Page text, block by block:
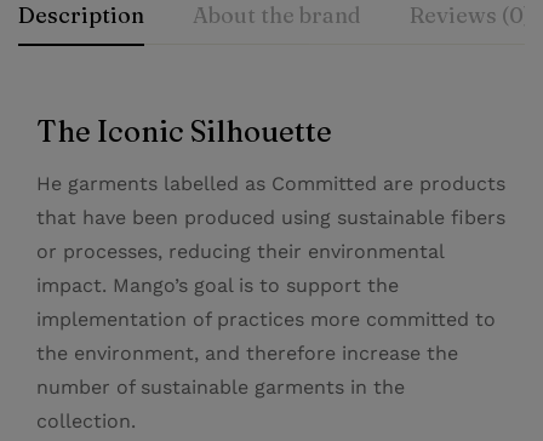
Description About the brand Reviews (0)
The Iconic Silhouette
He garments labelled as Committed are products
that have been produced using sustainable fibers
or processes, reducing their environmental
impact. Mango’s goal is to support the
implementation of practices more committed to
the environment, and therefore increase the
number of sustainable garments in the
collection.